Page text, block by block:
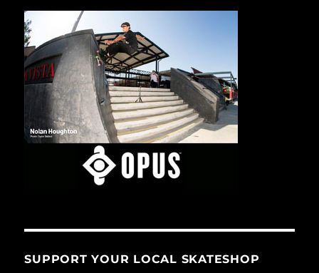
SUPPORT YOUR LOCAL SKATESHOP